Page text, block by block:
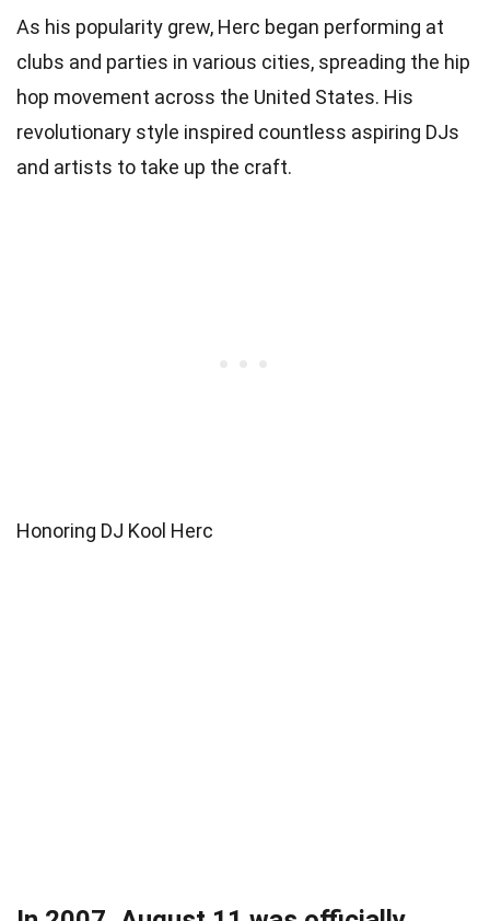
As his popularity grew, Herc began performing at
clubs and parties in various cities, spreading the hip
hop movement across the United States. His
revolutionary style inspired countless aspiring DJs
and artists to take up the craft.
Honoring DJ Kool Herc